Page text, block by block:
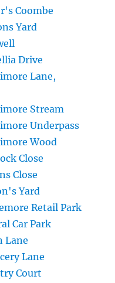
Coombe
Yard
Drive
Lane,
Stream
Underpass
Wood
Close
Close
Yard
Retail Park
Car Park
Lane
Lane
Court